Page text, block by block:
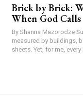
Brick by Brick:
When God Calls
By Shanna Mazorodze Success is often
measured by buildings,
sheets. Yet, for me, every